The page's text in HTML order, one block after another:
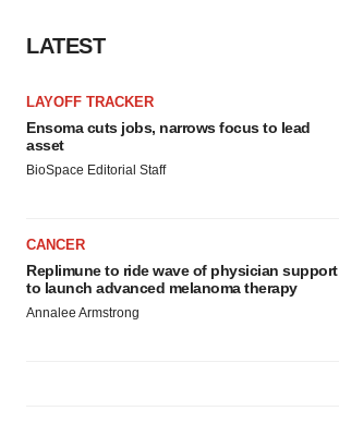
LATEST
LAYOFF TRACKER
Ensoma cuts jobs, narrows focus to lead
asset
BioSpace Editorial Staff
CANCER
Replimune to ride wave of physician support
to launch advanced melanoma therapy
Annalee Armstrong